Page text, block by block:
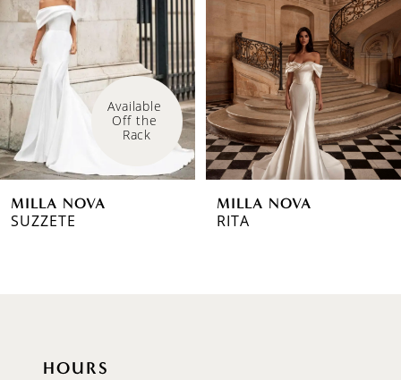
2
4
5
6
7
Available
Off the
Rack
MILLA NOVA
SUZZETE
MILLA NOVA
RITA
HOURS